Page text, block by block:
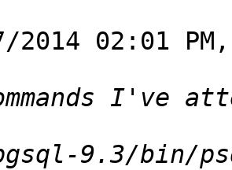
2014 02:01
9.3/bin/